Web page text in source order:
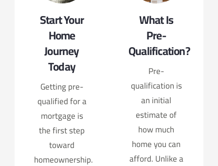
Start Your
Home
Journey
Today
Getting pre-
qualified for a
mortgage is
the first step
toward
homeownership.
What Is
Pre-
Qualification?
Pre-
qualification is
an initial
estimate of
how much
home you can
afford. Unlike a